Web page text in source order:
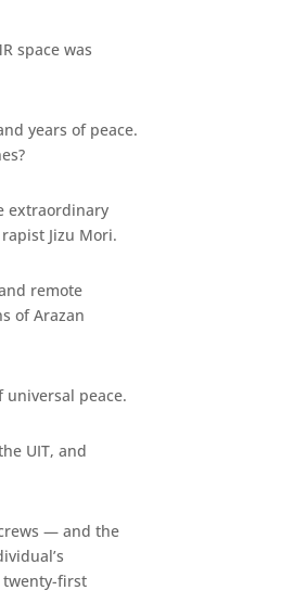
space was
years of peace.
extraordinary
Jizu Mori.
remote
of Arazan
peace.
UIT, and
— and the
twenty-first